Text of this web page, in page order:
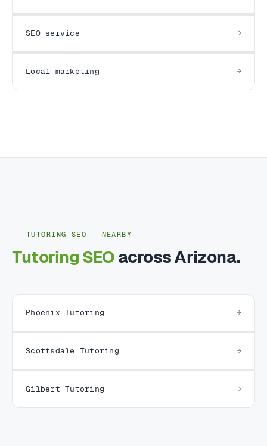
SEO service
Local marketing
TUTORING SEO · NEARBY
Tutoring SEO across Arizona.
Phoenix Tutoring
Scottsdale Tutoring
Gilbert Tutoring